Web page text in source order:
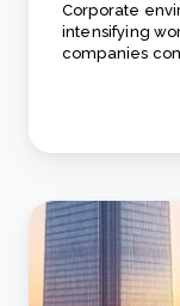
Corporate
intensifying
companies